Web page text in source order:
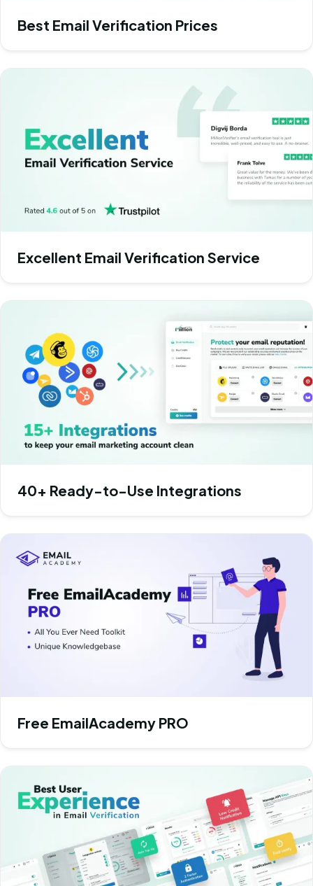
Best Email Verification Prices
Excellent Email Verification Service
40+ Ready-to-Use Integrations
Free EmailAcademy PRO